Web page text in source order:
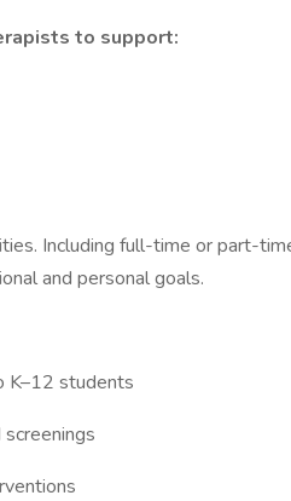
to support:
Including full-time or part-
and personal goals.
K–12 students